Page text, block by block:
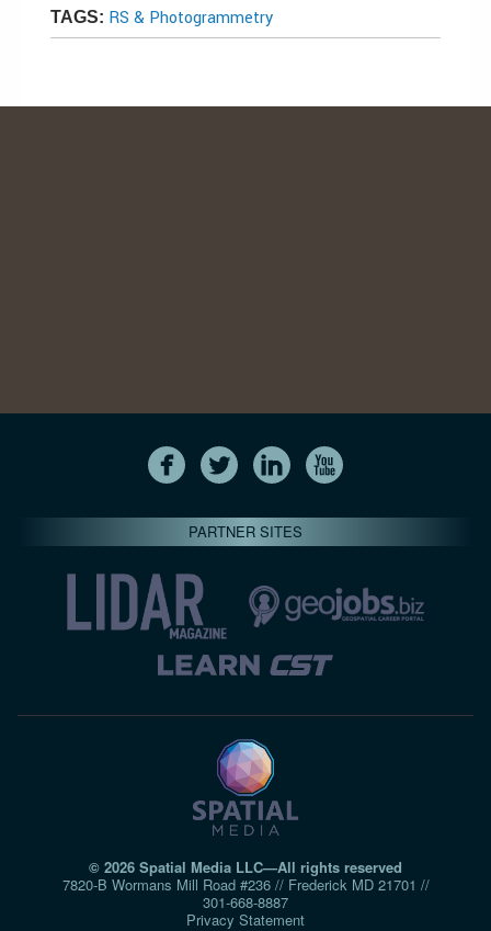
TAGS: RS & Photogrammetry
PARTNER SITES
© 2026 Spatial Media LLC—All rights reserved
7820-B Wormans Mill Road #236 // Frederick MD 21701 //
301‑668‑8887
Privacy Statement